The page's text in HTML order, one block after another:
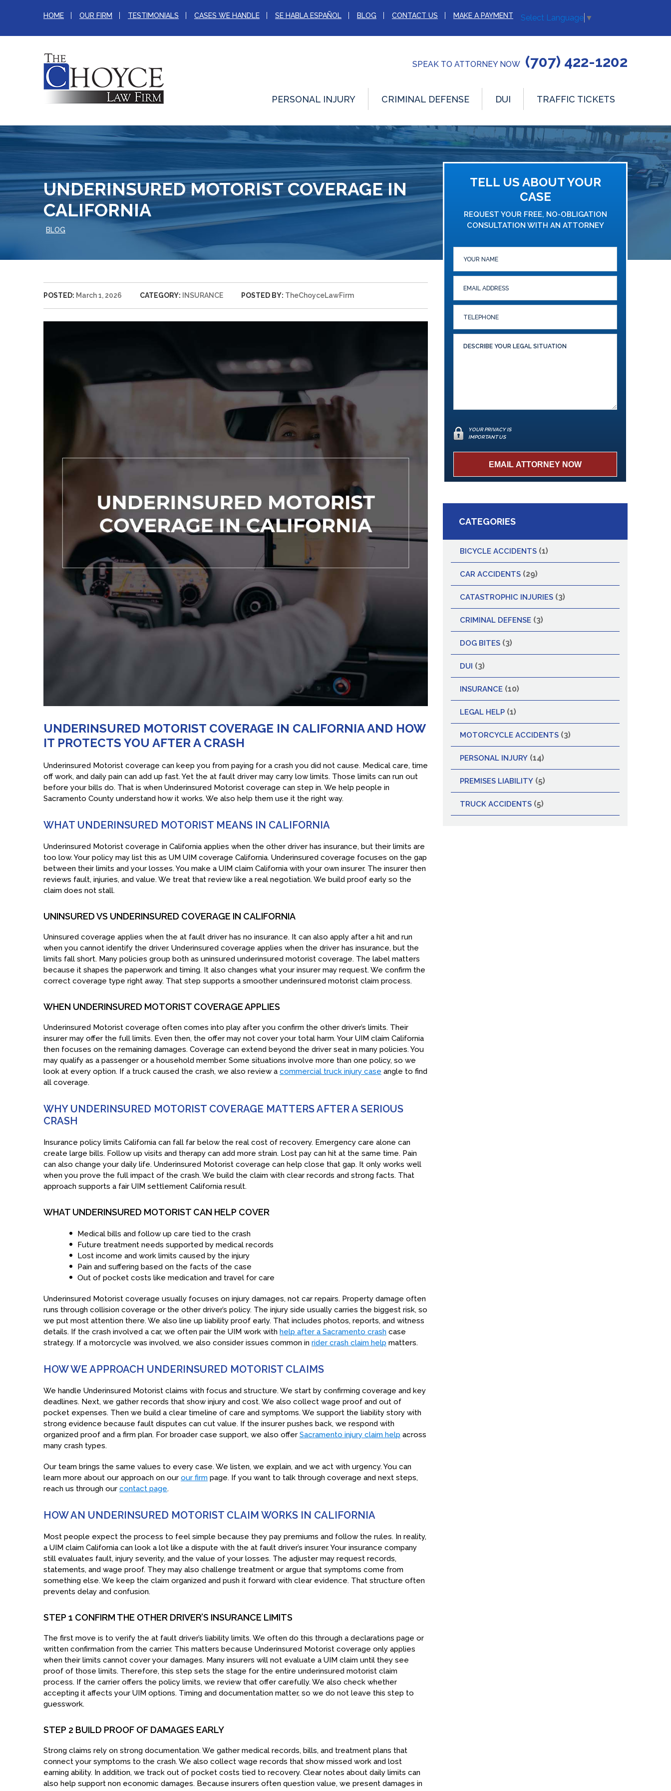
HOME OUR FIRM TESTIMONIALS CASES WE HANDLE SE HABLA ESPAÑOL BLOG CONTACT US MAKE A PAYMENT Select Language ▼
SPEAK TO ATTORNEY NOW (707) 422-1202
PERSONAL INJURY CRIMINAL DEFENSE DUI TRAFFIC TICKETS
UNDERINSURED MOTORIST COVERAGE IN
CALIFORNIA
BLOG
POSTED: March 1, 2026 CATEGORY: INSURANCE POSTED BY: TheChoyceLawFirm
UNDERINSURED MOTORIST COVERAGE IN CALIFORNIA AND HOW
IT PROTECTS YOU AFTER A CRASH
Underinsured Motorist coverage can keep you from paying for a crash you did not cause. Medical care, time
off work, and daily pain can add up fast. Yet the at fault driver may carry low limits. Those limits can run out
before your bills do. That is when Underinsured Motorist coverage can step in. We help people in
Sacramento County understand how it works. We also help them use it the right way.
WHAT UNDERINSURED MOTORIST MEANS IN CALIFORNIA
Underinsured Motorist coverage in California applies when the other driver has insurance, but their limits are
too low. Your policy may list this as UM UIM coverage California. Underinsured coverage focuses on the gap
between their limits and your losses. You make a UIM claim California with your own insurer. The insurer then
reviews fault, injuries, and value. We treat that review like a real negotiation. We build proof early so the
claim does not stall.
UNINSURED VS UNDERINSURED COVERAGE IN CALIFORNIA
Uninsured coverage applies when the at fault driver has no insurance. It can also apply after a hit and run
when you cannot identify the driver. Underinsured coverage applies when the driver has insurance, but the
limits fall short. Many policies group both as uninsured underinsured motorist coverage. The label matters
because it shapes the paperwork and timing. It also changes what your insurer may request. We confirm the
correct coverage type right away. That step supports a smoother underinsured motorist claim process.
WHEN UNDERINSURED MOTORIST COVERAGE APPLIES
Underinsured Motorist coverage often comes into play after you confirm the other driver’s limits. Their
insurer may offer the full limits. Even then, the offer may not cover your total harm. Your UIM claim California
then focuses on the remaining damages. Coverage can extend beyond the driver seat in many policies. You
may qualify as a passenger or a household member. Some situations involve more than one policy, so we
look at every option. If a truck caused the crash, we also review a commercial truck injury case angle to find
all coverage.
WHY UNDERINSURED MOTORIST COVERAGE MATTERS AFTER A SERIOUS
CRASH
Insurance policy limits California can fall far below the real cost of recovery. Emergency care alone can
create large bills. Follow up visits and therapy can add more strain. Lost pay can hit at the same time. Pain
can also change your daily life. Underinsured Motorist coverage can help close that gap. It only works well
when you prove the full impact of the crash. We build the claim with clear records and strong facts. That
approach supports a fair UIM settlement California result.
WHAT UNDERINSURED MOTORIST CAN HELP COVER
Medical bills and follow up care tied to the crash
Future treatment needs supported by medical records
Lost income and work limits caused by the injury
Pain and suffering based on the facts of the case
Out of pocket costs like medication and travel for care
Underinsured Motorist coverage usually focuses on injury damages, not car repairs. Property damage often
runs through collision coverage or the other driver’s policy. The injury side usually carries the biggest risk, so
we put most attention there. We also line up liability proof early. That includes photos, reports, and witness
details. If the crash involved a car, we often pair the UIM work with help after a Sacramento crash case
strategy. If a motorcycle was involved, we also consider issues common in rider crash claim help matters.
HOW WE APPROACH UNDERINSURED MOTORIST CLAIMS
We handle Underinsured Motorist claims with focus and structure. We start by confirming coverage and key
deadlines. Next, we gather records that show injury and cost. We also collect wage proof and out of
pocket expenses. Then we build a clear timeline of care and symptoms. We support the liability story with
strong evidence because fault disputes can cut value. If the insurer pushes back, we respond with
organized proof and a firm plan. For broader case support, we also offer Sacramento injury claim help across
many crash types.
Our team brings the same values to every case. We listen, we explain, and we act with urgency. You can
learn more about our approach on our our firm page. If you want to talk through coverage and next steps,
reach us through our contact page.
HOW AN UNDERINSURED MOTORIST CLAIM WORKS IN CALIFORNIA
Most people expect the process to feel simple because they pay premiums and follow the rules. In reality,
a UIM claim California can look a lot like a dispute with the at fault driver’s insurer. Your insurance company
still evaluates fault, injury severity, and the value of your losses. The adjuster may request records,
statements, and wage proof. They may also challenge treatment or argue that symptoms come from
something else. We keep the claim organized and push it forward with clear evidence. That structure often
prevents delay and confusion.
STEP 1 CONFIRM THE OTHER DRIVER’S INSURANCE LIMITS
The first move is to verify the at fault driver’s liability limits. We often do this through a declarations page or
written confirmation from the carrier. This matters because Underinsured Motorist coverage only applies
when their limits cannot cover your damages. Many insurers will not evaluate a UIM claim until they see
proof of those limits. Therefore, this step sets the stage for the entire underinsured motorist claim
process. If the carrier offers the policy limits, we review that offer carefully. We also check whether
accepting it affects your UIM options. Timing and documentation matter, so we do not leave this step to
guesswork.
STEP 2 BUILD PROOF OF DAMAGES EARLY
Strong claims rely on strong documentation. We gather medical records, bills, and treatment plans that
connect your symptoms to the crash. We also collect wage records that show missed work and lost
earning ability. In addition, we track out of pocket costs tied to recovery. Clear notes about daily limits can
also help support non economic damages. Because insurers often question value, we present damages in
TELL US ABOUT YOUR
CASE
REQUEST YOUR FREE, NO-OBLIGATION
CONSULTATION WITH AN ATTORNEY
YOUR PRIVACY IS
IMPORTANT US
CATEGORIES
BICYCLE ACCIDENTS (1)
CAR ACCIDENTS (29)
CATASTROPHIC INJURIES (3)
CRIMINAL DEFENSE (3)
DOG BITES (3)
DUI (3)
INSURANCE (10)
LEGAL HELP (1)
MOTORCYCLE ACCIDENTS (3)
PERSONAL INJURY (14)
PREMISES LIABILITY (5)
TRUCK ACCIDENTS (5)